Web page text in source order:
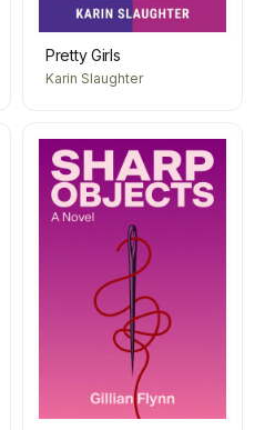
Pretty Girls
Karin Slaughter